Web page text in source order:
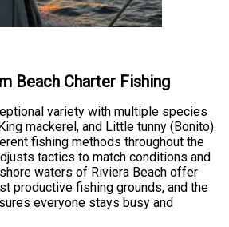
Beach Charter Fishing
variety with multiple species
mackerel, and Little tunny (Bonito).
fishing methods throughout the
tactics to match conditions and
waters of Riviera Beach offer
productive fishing grounds, and the
everyone stays busy and